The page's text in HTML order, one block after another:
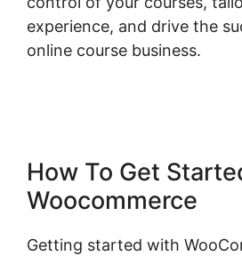
experience, and drive the
online course business.
How To Get
Woocommerce
Getting started with